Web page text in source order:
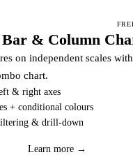
& Column
on independent scales
chart.
& right axes
+ conditional colours
& drill-down
Learn more →